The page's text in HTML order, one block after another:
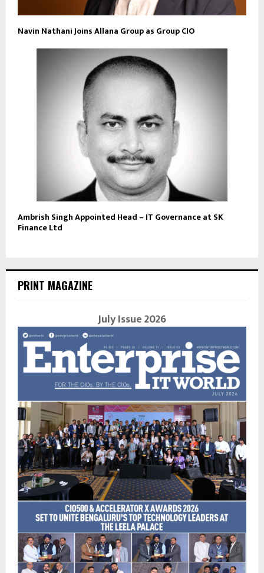
Navin Nathani Joins Allana Group as Group CIO
Ambrish Singh Appointed Head – IT Governance at SK
Finance Ltd
PRINT MAGAZINE
July Issue 2026